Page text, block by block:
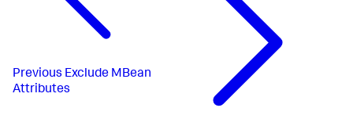
Previous Exclude MBean
Attributes